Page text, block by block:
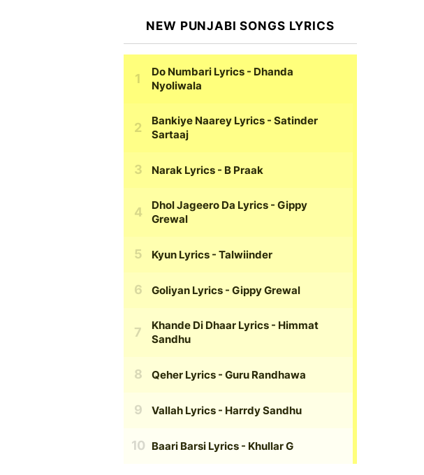
NEW PUNJABI SONGS LYRICS
Do Numbari Lyrics - Dhanda
Nyoliwala
Bankiye Naarey Lyrics - Satinder
Sartaaj
Narak Lyrics - B Praak
Dhol Jageero Da Lyrics - Gippy
Grewal
Kyun Lyrics - Talwiinder
Goliyan Lyrics - Gippy Grewal
Khande Di Dhaar Lyrics - Himmat
Sandhu
Qeher Lyrics - Guru Randhawa
Vallah Lyrics - Harrdy Sandhu
Baari Barsi Lyrics - Khullar G